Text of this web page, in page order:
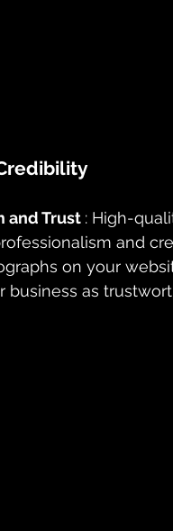
and Trust : High-
and
on your
business as